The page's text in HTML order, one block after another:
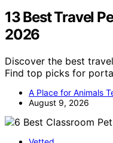
13 Best Travel
2026
Discover the best
Find top picks for
A Place for Animals
August 9, 2026